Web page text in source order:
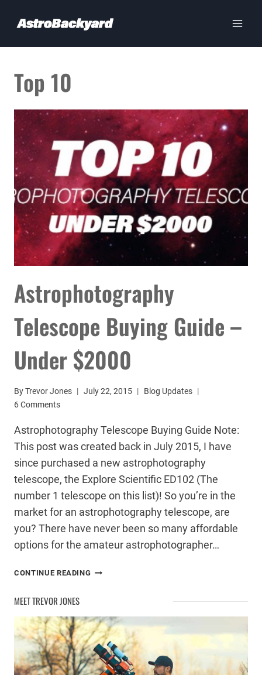
Top 10
Astrophotography
Telescope Buying Guide –
Under $2000
ByTrevor Jones July 22, 2015
Blog Updates
6 Comments
Astrophotography Telescope Buying Guide Note:
This post was created back in July 2015, I have
since purchased a new astrophotography
telescope, the Explore Scientific ED102 (The
number 1 telescope on this list)! So you’re in the
market for an astrophotography telescope, are
you? There have never been so many affordable
options for the amateur astrophotographer…
CONTINUE READING ASTROPHOTOGRAPHY
–
UNDER
$2000
MEET TREVOR JONES